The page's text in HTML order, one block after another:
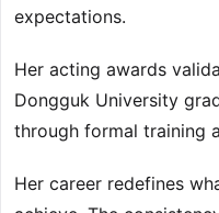
expectations.
Her acting awards
Dongguk University
through formal training
Her career redefines